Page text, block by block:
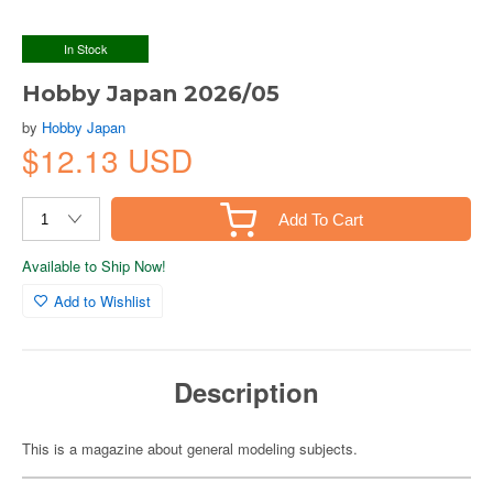
In Stock
Hobby Japan 2026/05
by Hobby Japan
$12.13 USD
Add To Cart
Available to Ship Now!
Add to Wishlist
Description
This is a magazine about general modeling subjects.